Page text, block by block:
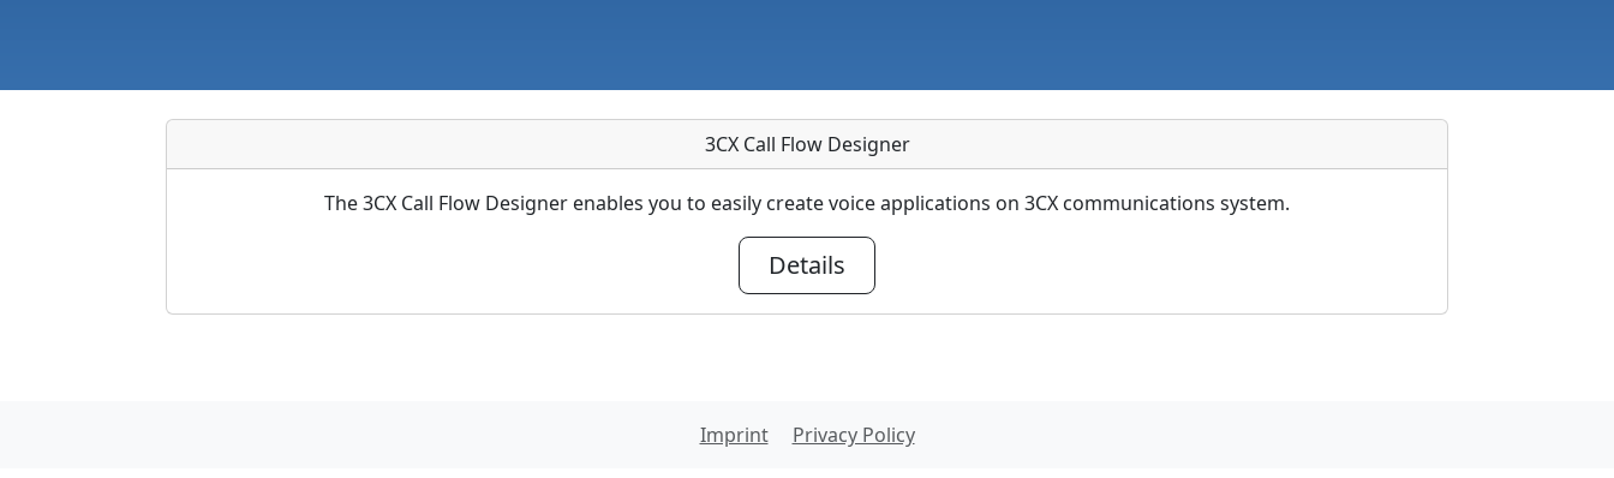
3CX Call Flow Designer
The 3CX Call Flow Designer enables you to easily create voice applications on 3CX communications system.
Details
Imprint Privacy Policy